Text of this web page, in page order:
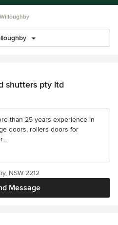
Willoughby
shutters pty ltd
than 25 years experience in
doors, rollers doors for
Message
NSW 2212